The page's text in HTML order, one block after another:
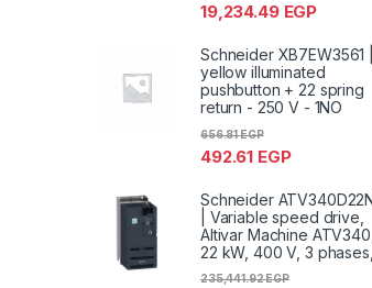
19,234.49 EGP
Schneider XB7EW3561 |
yellow illuminated
pushbutton + 22 spring
return - 250 V - 1NO
492.61 EGP
656.81EGP
Schneider
| Variable speed drive,
Altivar Machine ATV340,
22 kW, 400 V, 3 phases,
235,441.92EGP